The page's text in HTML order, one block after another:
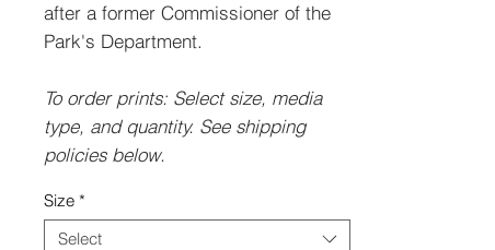
after a former Commissioner of the
Park's Department.
To order prints: Select size, media
type, and quantity. See shipping
policies below.
Size *
Select